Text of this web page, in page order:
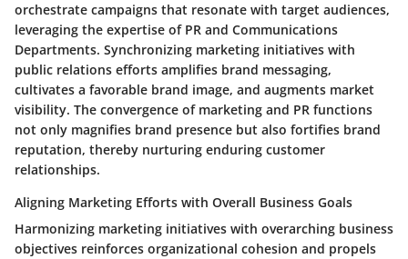
orchestrate campaigns that resonate with target audiences,
leveraging the expertise of PR and Communications
Departments. Synchronizing marketing initiatives with
public relations efforts amplifies brand messaging,
cultivates a favorable brand image, and augments market
visibility. The convergence of marketing and PR functions
not only magnifies brand presence but also fortifies brand
reputation, thereby nurturing enduring customer
relationships.
Aligning Marketing Efforts with Overall Business Goals
Harmonizing marketing initiatives with overarching business
objectives reinforces organizational cohesion and propels